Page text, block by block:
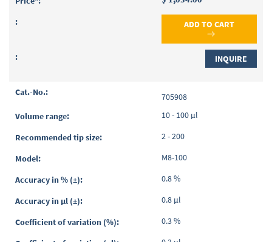
ADD TO CART
INQUIRE
705908
10 - 100 µl
2 - 200
M8-100
0.8 %
0.8 µl
0.3 %